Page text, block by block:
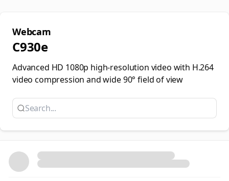
Webcam
C930e
Advanced HD 1080p high-resolution video with H.264
video compression and wide 90° field of view